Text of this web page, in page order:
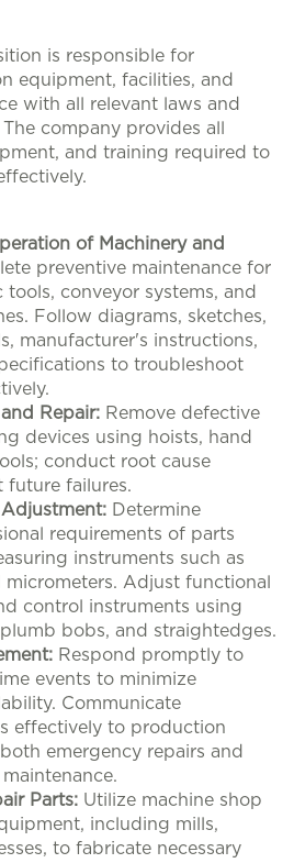
is responsible for
equipment, facilities, and
with all relevant laws and
company provides all
and training required to
of Machinery and
preventive maintenance for
conveyor systems, and
Follow diagrams, sketches,
manufacturer's instructions,
to troubleshoot
Repair: Remove defective
devices using hoists, hand
conduct root cause
future failures.
Adjustment: Determine
requirements of parts
instruments such as
micrometers. Adjust functional
control instruments using
bobs, and straightedges.
Respond promptly to
events to minimize
Communicate
effectively to production
emergency repairs and
Parts: Utilize machine shop
including mills,
to fabricate necessary